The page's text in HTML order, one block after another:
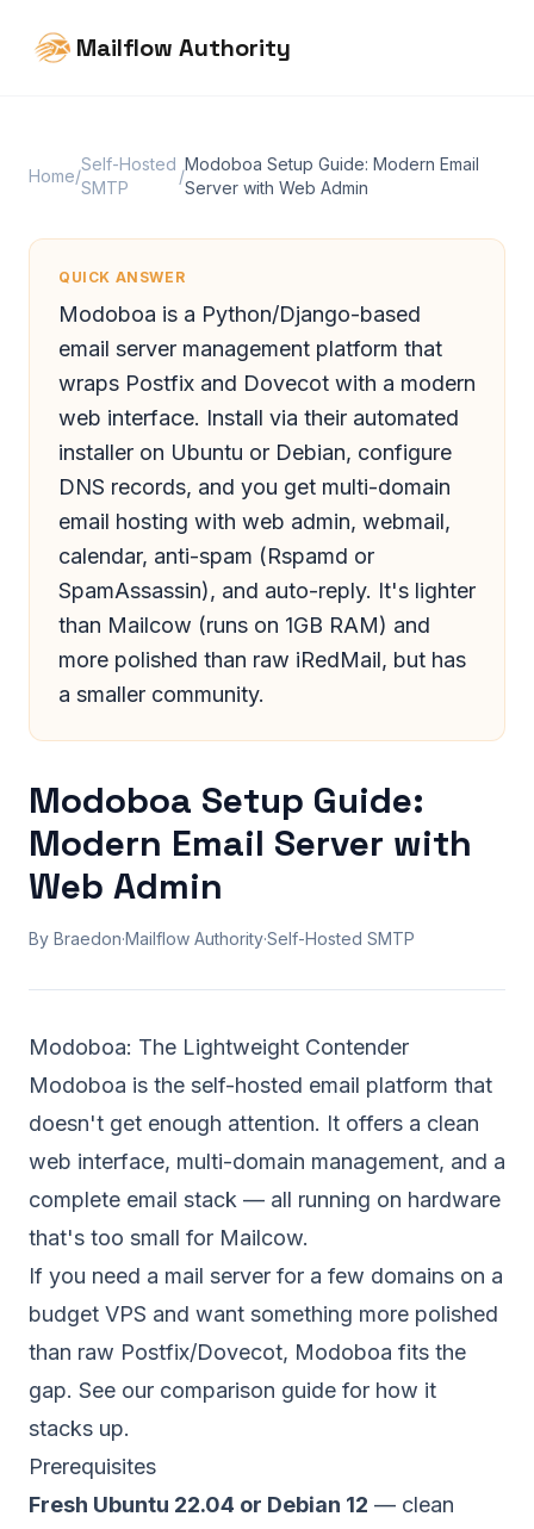
Mailflow Authority
Home/
Self-Hosted
SMTP
/
Modoboa Setup Guide: Modern Email
Server with Web Admin
QUICK ANSWER
Modoboa is a Python/Django-based
email server management platform that
wraps Postfix and Dovecot with a modern
web interface. Install via their automated
installer on Ubuntu or Debian, configure
DNS records, and you get multi-domain
email hosting with web admin, webmail,
calendar, anti-spam (Rspamd or
SpamAssassin), and auto-reply. It's lighter
than Mailcow (runs on 1GB RAM) and
more polished than raw iRedMail, but has
a smaller community.
Modoboa Setup Guide:
Modern Email Server with
Web Admin
By Braedon·Mailflow Authority·Self-Hosted SMTP
Modoboa: The Lightweight Contender
Modoboa is the self-hosted email platform that
doesn't get enough attention. It offers a clean
web interface, multi-domain management, and a
complete email stack — all running on hardware
that's too small for Mailcow.
If you need a mail server for a few domains on a
budget VPS and want something more polished
than raw Postfix/Dovecot, Modoboa fits the
gap. See our comparison guide for how it
stacks up.
Prerequisites
Fresh Ubuntu 22.04 or Debian 12 — clean